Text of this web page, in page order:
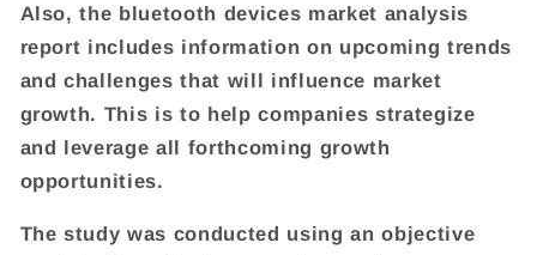
Also, the bluetooth devices market analysis
report includes information on upcoming trends
and challenges that will influence market
growth. This is to help companies strategize
and leverage all forthcoming growth
opportunities.
The study was conducted using an objective